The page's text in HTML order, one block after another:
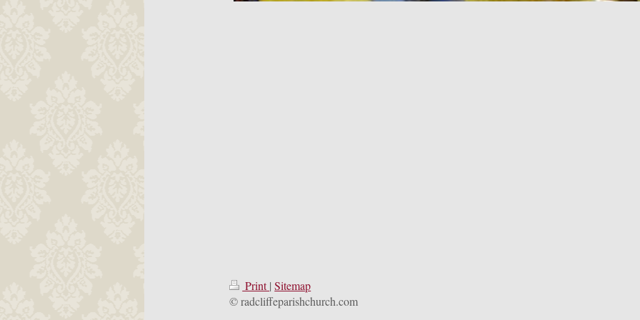
Print| Sitemap
© radcliffeparishchurch.com